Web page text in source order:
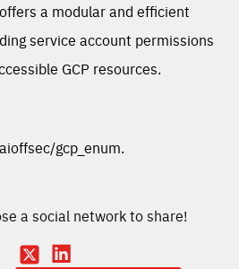
a modular and efficient
service account permissions
GCP resources.
gcp_enum.
a social network to share!